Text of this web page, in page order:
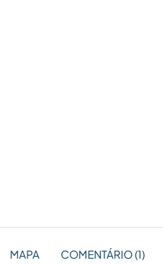
MAPA COMENTÁRIO (1)